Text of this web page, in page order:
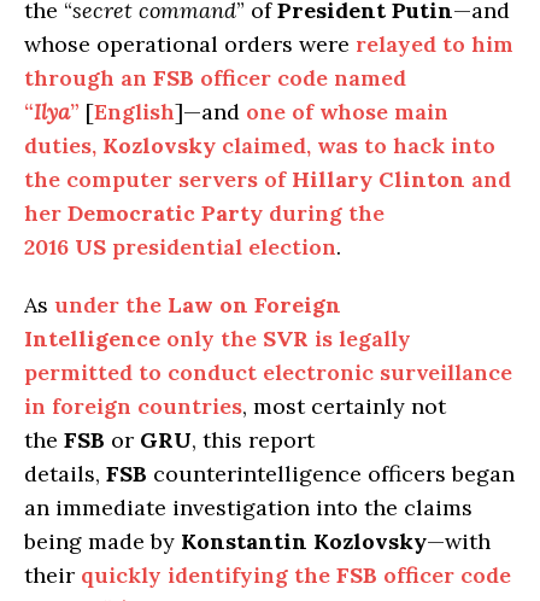
the “secret command” ofPresident Putin—and
whose operational orders were relayed to him
through an FSB officer code named
“Ilya” [English]—and one of whose main
duties, Kozlovsky claimed, was to hack into
the computer servers of Hillary Clinton and
her Democratic Party during the
2016 US presidential election.
As under the Law on Foreign
Intelligence only the SVR is legally
permitted to conduct electronic surveillance
in foreign countries, most certainly not
the FSB or GRU, this report
details, FSB counterintelligence officers began
an immediate investigation into the claims
being made by Konstantin Kozlovsky—with
their quickly identifying the FSB officer code